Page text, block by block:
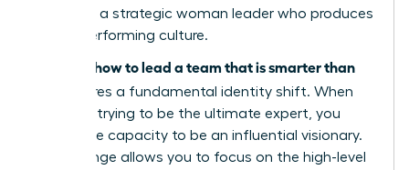
results to a strategic woman leader who produces
a high-performing culture.
how to lead a team that is smarter than
requires a fundamental identity shift. When
you stop trying to be the ultimate expert, you
unlock the capacity to be an influential visionary.
This change allows you to focus on the high-level